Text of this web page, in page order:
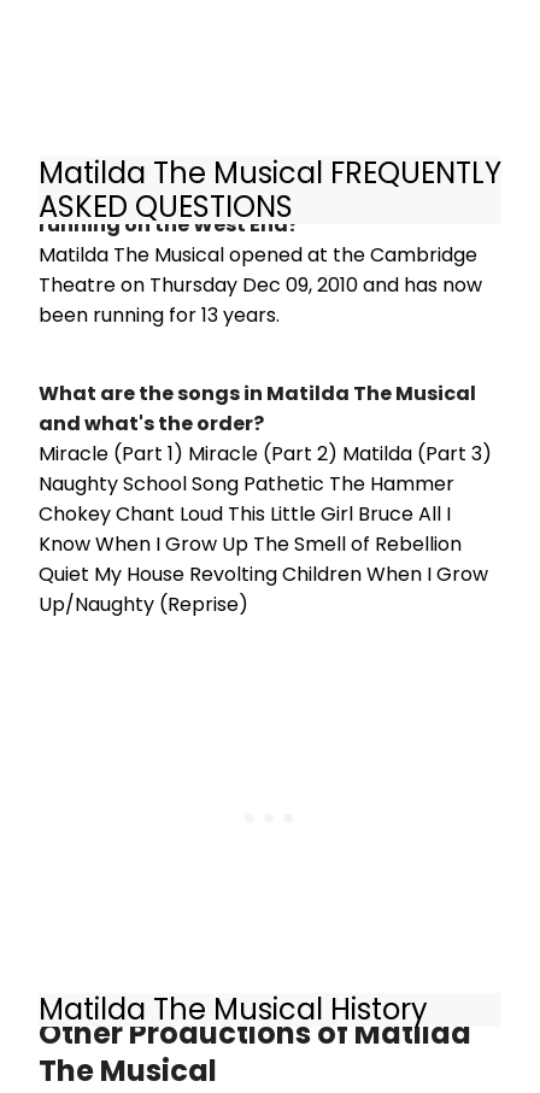
Matilda The Musical FREQUENTLY
ASKED QUESTIONS
How long has Matilda The Musical been
running on the West End?
Matilda The Musical opened at the Cambridge
Theatre on Thursday Dec 09, 2010 and has now
been running for 13 years.
What are the songs in Matilda The Musical
and what's the order?
Miracle (Part 1) Miracle (Part 2) Matilda (Part 3)
Naughty School Song Pathetic The Hammer
Chokey Chant Loud This Little Girl Bruce All I
Know When I Grow Up The Smell of Rebellion
Quiet My House Revolting Children When I Grow
Up/Naughty (Reprise)
Matilda The Musical History
Other Productions of Matilda
The Musical